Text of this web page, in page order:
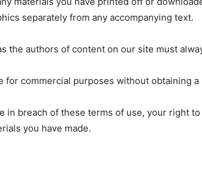
separately from any accompanying text.
the authors of content on our site must
commercial purposes without obtaining
breach of these terms of use, your right
you have made.